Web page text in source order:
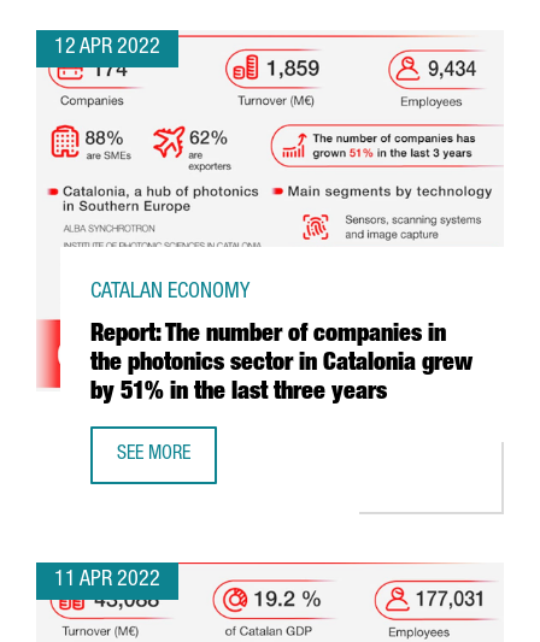
12 APR 2022
Report: The number of companies in
the photonics sector in Catalonia grew
by 51% in the last three years
CATALAN ECONOMY
SEE MORE
11 APR 2022